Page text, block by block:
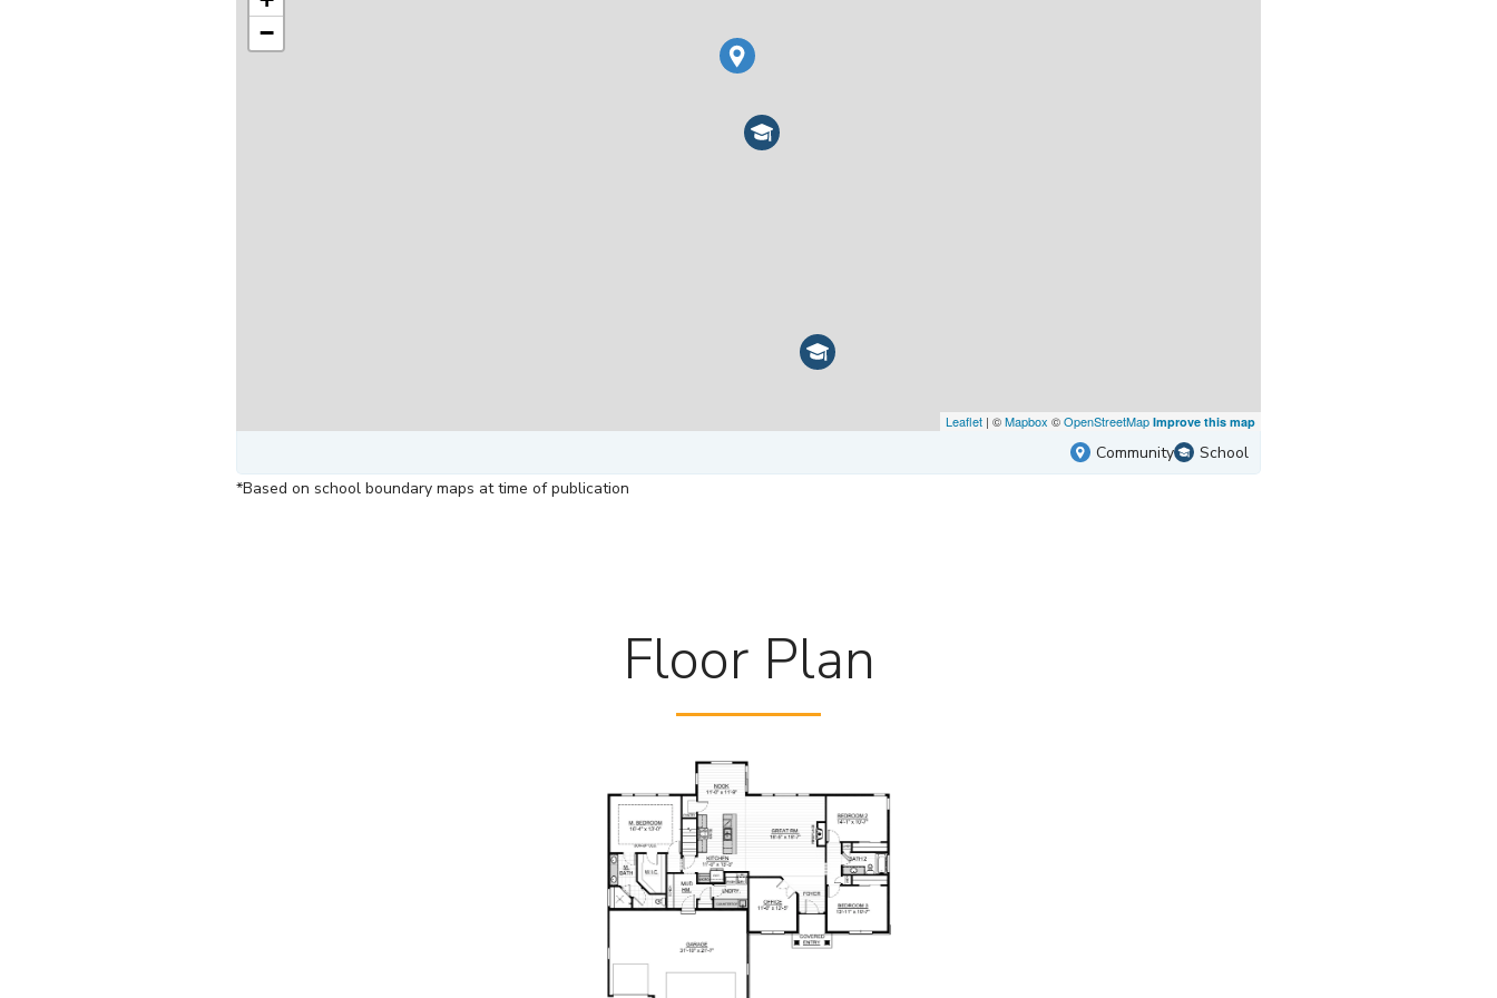
−
Leaflet | ©Mapbox ©OpenStreetMap Improve this map
Community
School
*Based on school boundary maps at time of publication
Floor Plan